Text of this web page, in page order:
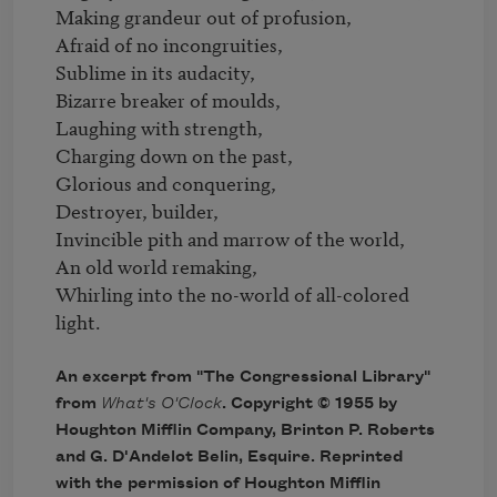
Making grandeur out of profusion,
Afraid of no incongruities,
Sublime in its audacity,
Bizarre breaker of moulds,
Laughing with strength,
Charging down on the past,
Glorious and conquering,
Destroyer, builder,
Invincible pith and marrow of the world,
An old world remaking,
Whirling into the no-world of all-colored
light.
An excerpt from "The Congressional Library"
from What's O'Clock. Copyright © 1955 by
Houghton Mifflin Company, Brinton P. Roberts
and G. D'Andelot Belin, Esquire. Reprinted
with the permission of Houghton Mifflin